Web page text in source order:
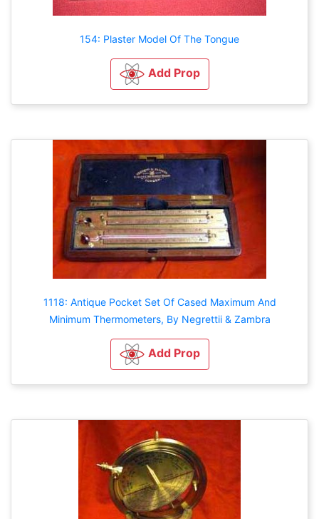
154: Plaster Model Of The Tongue
Add Prop
1118: Antique Pocket Set Of Cased Maximum And
Minimum Thermometers, By Negrettii & Zambra
Add Prop